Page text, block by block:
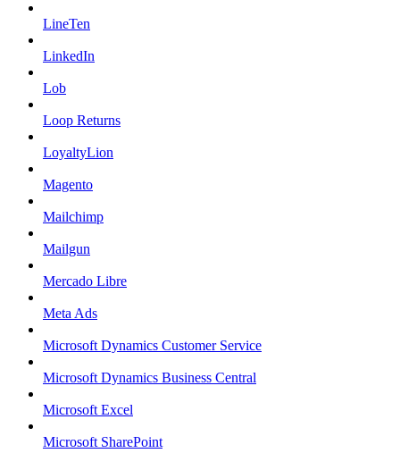
LineTen
LinkedIn
Lob
Loop Returns
LoyaltyLion
Magento
Mailchimp
Mailgun
Mercado Libre
Meta Ads
Microsoft Dynamics Customer Service
Microsoft Dynamics Business Central
Microsoft Excel
Microsoft SharePoint